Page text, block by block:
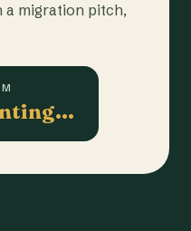
a migration pitch,